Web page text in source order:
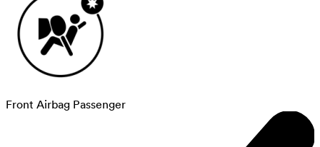
Front Airbag Passenger